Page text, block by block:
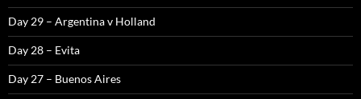
Day 29 – Argentina v Holland
Day 28 – Evita
Day 27 – Buenos Aires